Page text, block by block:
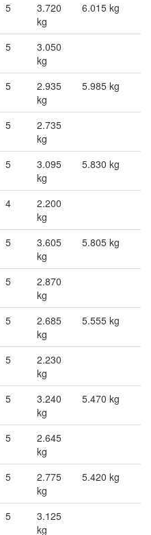
5
3.720
kg
6.015 kg
5
3.050
kg
5
2.935
kg
5.985 kg
5
2.735
kg
5
3.095
kg
5.830 kg
4
2.200
kg
5
3.605
kg
5.805 kg
5
2.870
kg
5
2.685
kg
5.555 kg
5
2.230
kg
5
3.240
kg
5.470 kg
5
2.645
kg
5
2.775
kg
5.420 kg
5
3.125
kg